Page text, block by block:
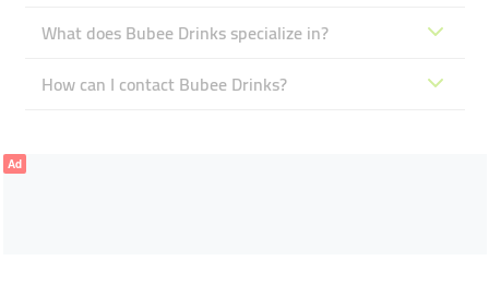
What does Bubee Drinks specialize in?
How can I contact Bubee Drinks?
Ad